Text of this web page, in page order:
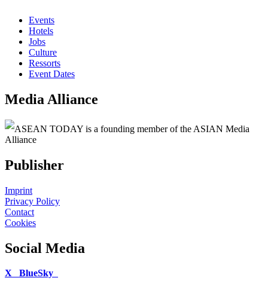
Events
Hotels
Jobs
Culture
Ressorts
Event Dates
Media Alliance
ASEAN TODAY is a founding member of the ASIAN Media
Alliance
Publisher
Imprint
Privacy Policy
Contact
Cookies
Social Media
X BlueSky